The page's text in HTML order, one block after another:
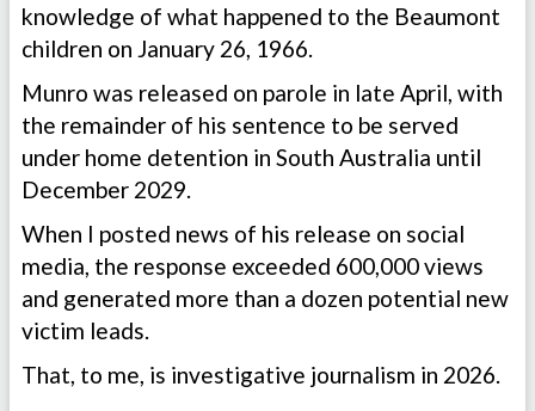
knowledge of what happened to the Beaumont
children on January 26, 1966.
Munro was released on parole in late April, with
the remainder of his sentence to be served
under home detention in South Australia until
December 2029.
When I posted news of his release on social
media, the response exceeded 600,000 views
and generated more than a dozen potential new
victim leads.
That, to me, is investigative journalism in 2026.